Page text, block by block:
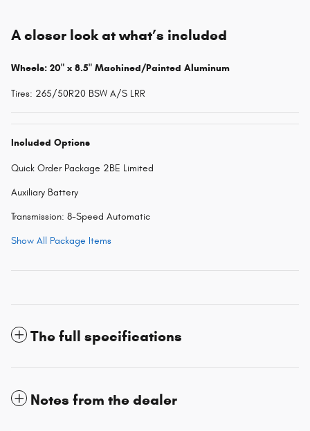
A closer look at what’s included
Wheels: 20" x 8.5" Machined/Painted Aluminum
Tires: 265/50R20 BSW A/S LRR
Included Options
Quick Order Package 2BE Limited
Auxiliary Battery
Transmission: 8-Speed Automatic
Show All Package Items
The full specifications
Notes from the dealer